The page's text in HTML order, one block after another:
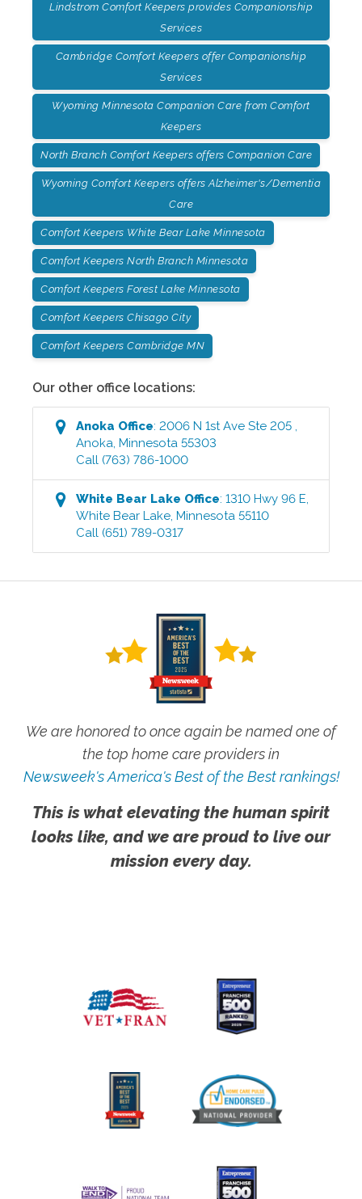
Lindstrom Comfort Keepers provides Companionship
Services
Cambridge Comfort Keepers offer Companionship
Services
Wyoming Minnesota Companion Care from Comfort
Keepers
North Branch Comfort Keepers offers Companion Care
Wyoming Comfort Keepers offers Alzheimer's/Dementia
Care
Comfort Keepers White Bear Lake Minnesota
Comfort Keepers North Branch Minnesota
Comfort Keepers Forest Lake Minnesota
Comfort Keepers Chisago City
Comfort Keepers Cambridge MN
Our other office locations:
Anoka Office:2006 N 1st Ave Ste 205,
Anoka,Minnesota 55303
Call (763) 786-1000
White Bear Lake Office:1310 Hwy 96 E,
White Bear Lake,Minnesota 55110
Call (651) 789-0317
We are honored to once again be named one of
the top home care providers in
Newsweek's America's Best of the Best rankings!
This is what elevating the human spirit
looks like, and we are proud to live our
mission every day.